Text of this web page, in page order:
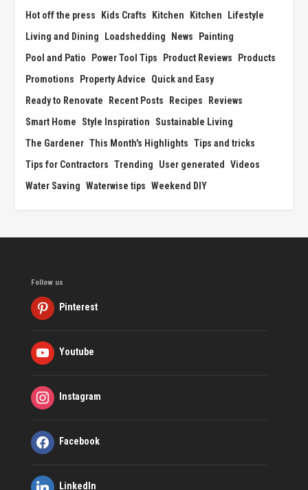
Hot off the press
Kids Crafts Kitchen Kitchen
Lifestyle
Living and Dining
Loadshedding News
Painting
Pool and Patio
Power Tool Tips Product Reviews
Products
Promotions
Property Advice
Quick and Easy
Ready to Renovate
Recent Posts Recipes
Reviews
Smart Home
Style Inspiration
Sustainable Living
The Gardener This Month's Highlights Tips and tricks
Tips for Contractors Trending User generated Videos
Water Saving Waterwise tips Weekend DIY
Follow us
Pinterest
Youtube
Instagram
Facebook
LinkedIn